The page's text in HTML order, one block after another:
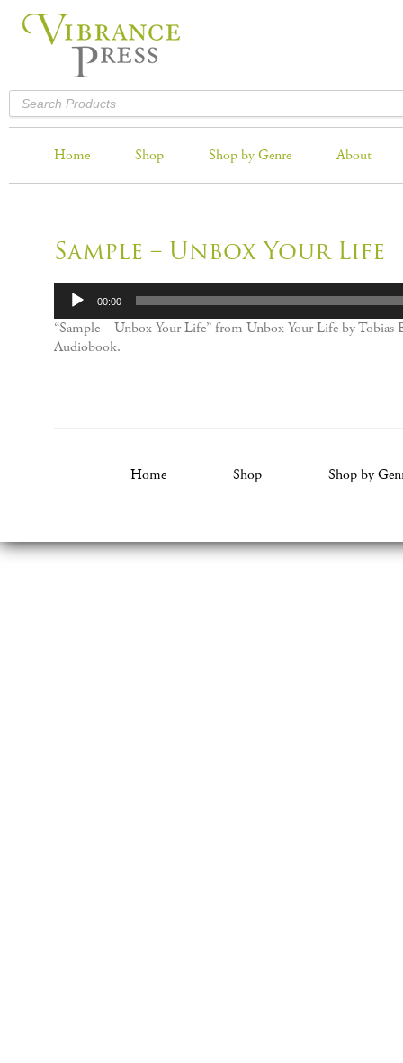
Home Shop Shop by Genre About
Sample – Unbox Your Life
Audio
Player
00:00
“Sample – Unbox Your Life” from Unbox Your Life by Tobias
Audiobook.
Home Shop Shop by